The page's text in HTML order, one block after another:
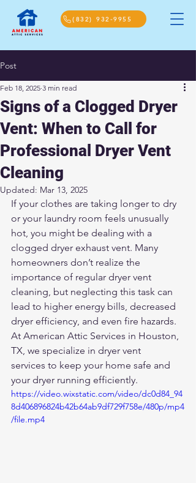
(832) 932-9955
Post
Signs of a Clogged Dryer
Vent: When to Call for
Professional Dryer Vent
Cleaning
Feb 18, 2025 3 min read
Updated: Mar 13, 2025
If your clothes are taking longer to dry
or your laundry room feels unusually
hot, you might be dealing with a
clogged dryer exhaust vent. Many
homeowners don’t realize the
importance of regular dryer vent
cleaning, but neglecting this task can
lead to higher energy bills, decreased
dryer efficiency, and even fire hazards.
At American Attic Services in Houston,
TX, we specialize in dryer vent
services to keep your home safe and
your dryer running efficiently.
https://video.wixstatic.com/video/dc0d84_94
8d406896824b42b64ab9df729f758e/480p/mp4
/file.mp4